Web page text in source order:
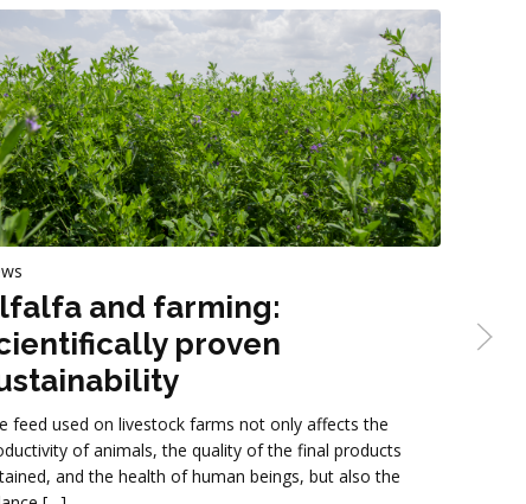
and farming:
proven
feed used on livestock farms not only affects the
of animals, the quality of the final products
and the health of human beings, but also the